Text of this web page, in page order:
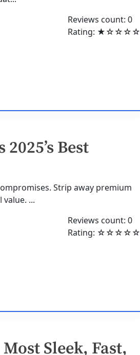
Reviews count: 0
Rating: ★☆☆☆☆
Best
Strip away premium
...
Reviews count: 0
Rating: ☆☆☆☆☆
Sleek, Fast,